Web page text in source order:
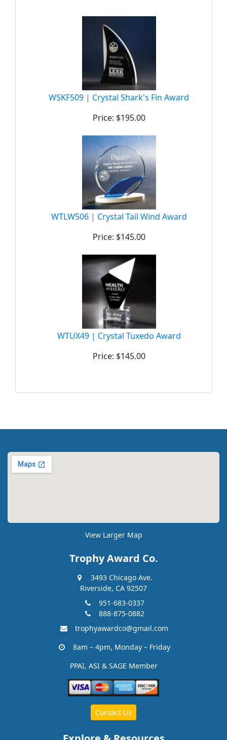
WSKF509 | Crystal Shark's Fin Award
Price: $195.00
WTLW506 | Crystal Tail Wind Award
Price: $145.00
WTUX49 | Crystal Tuxedo Award
Price: $145.00
View Larger Map
Trophy Award Co.
3493 Chicago Ave.
Riverside, CA 92507
951-683-0337
888-875-0882
trophyawardco@gmail.com
8am – 4pm, Monday – Friday
PPAI, ASI & SAGE Member
Contact Us